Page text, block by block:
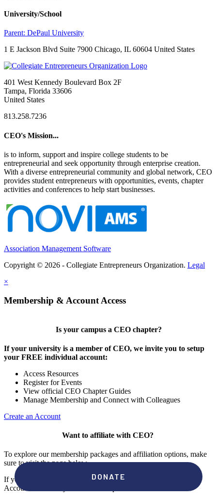
University/School
Parent: DePaul University
1 E Jackson Blvd Suite 7900 Chicago, IL 60604 United States
401 West Kennedy Boulevard Box 2F
Tampa, Florida 33606
United States
813.258.7236
CEO's Mission...
is to inform, support and inspire college students to be
entrepreneurial and seek opportunity through enterprise creation.
With a diverse entrepreneurial community and global network, CEO
provides student entrepreneurs with opportunities, events, chapter
activities and conferences to help start businesses.
Association Management Software
Copyright © 2026 - Collegiate Entrepreneurs Organization. Legal
×
Membership & Account Access
Is your campus a CEO chapter?
If your university is a member of CEO, we invite you to setup
your FREE individual account:
Access Resources
Register for Events
View official CEO Chapter Guides
Manage Membership and Connect with Colleagues
Create an Account
Want to affiliate with CEO?
To explore our membership packages and affiliation options, make
sure to visit the page below.
If you're unsure if your campus has a chapter, click "create an
Account" to check your membership status.